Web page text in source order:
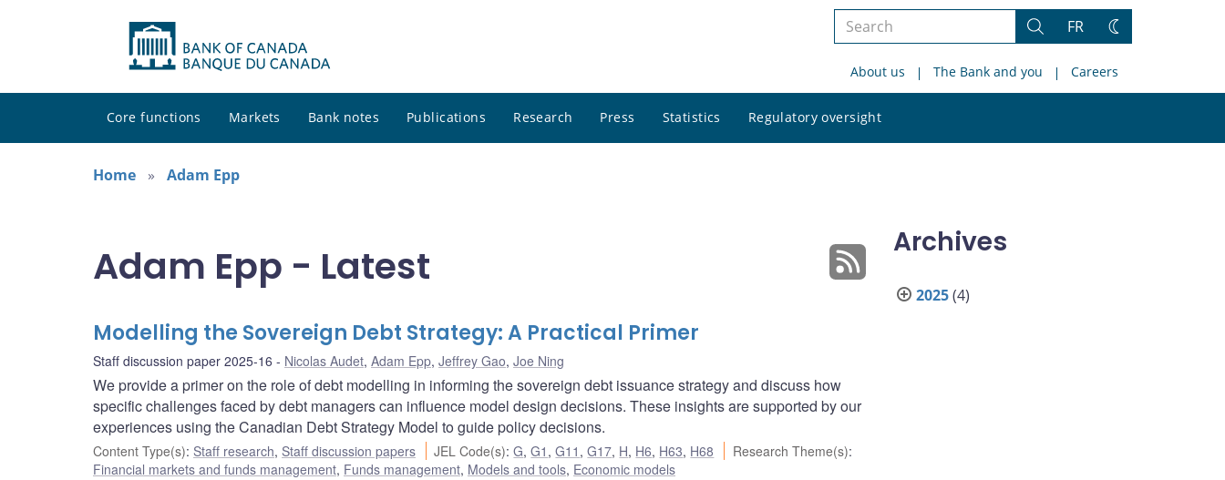
Search
site
Search
FR
Change
About us The Bank and you Careers
Core functions Markets Bank notes Publications Research Press Statistics Regulatory oversight
site
Home
Adam Epp
Adam Epp - Latest
Modelling the Sovereign Debt Strategy: A Practical Primer
Staff discussion paper 2025-16 Nicolas Audet, Adam Epp, Jeffrey Gao, Joe Ning
We provide a primer on the role of debt modelling in informing the sovereign debt issuance strategy and discuss how
specific challenges faced by debt managers can influence model design decisions. These insights are supported by our
experiences using the Canadian Debt Strategy Model to guide policy decisions.
Content Type(s): Staff research, Staff discussion papers JEL Code(s):G,G1 ,G11 ,G17, H, H6, H63, H68 Research Theme(s):
Financial markets and funds management, Funds management, Models and tools, Economic models
Archives
2025(4)